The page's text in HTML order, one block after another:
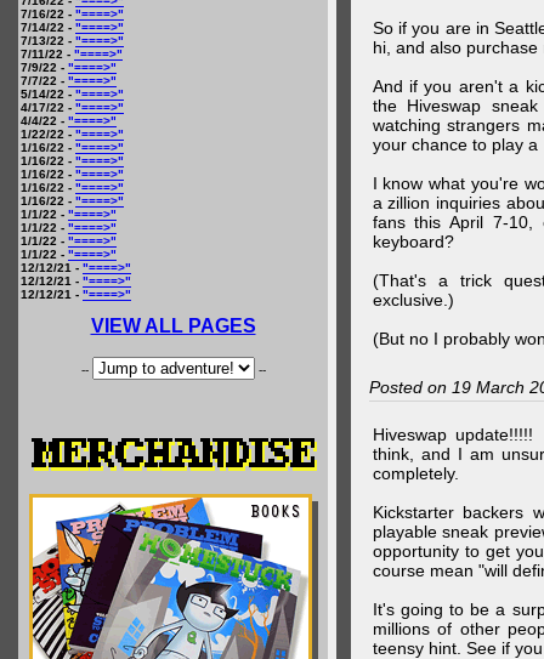
7/16/22 - "====>"
7/14/22 - "====>"
7/13/22 - "====>"
7/11/22 - "====>"
7/9/22 - "====>"
7/7/22 - "====>"
5/14/22 - "====>"
4/17/22 - "====>"
4/4/22 - "====>"
1/22/22 - "====>"
1/16/22 - "====>"
1/16/22 - "====>"
1/16/22 - "====>"
1/16/22 - "====>"
1/16/22 - "====>"
1/1/22 - "====>"
1/1/22 - "====>"
1/1/22 - "====>"
1/1/22 - "====>"
12/12/21 - "====>"
12/12/21 - "====>"
12/12/21 - "====>"
VIEW ALL PAGES
-- --
So if you are in
hi, and also
And if you aren't a
the Hiveswap
watching strangers
your chance to play a
I know what you're
a zillion inquiries
fans this April 7-
keyboard?
(That's a trick
exclusive.)
(But no I probably
Posted on 19 March
Hiveswap
think, and I am
completely.
Kickstarter backers
playable sneak
opportunity to get
course mean "will
It's going to be a
millions of other
teensy hint. See if